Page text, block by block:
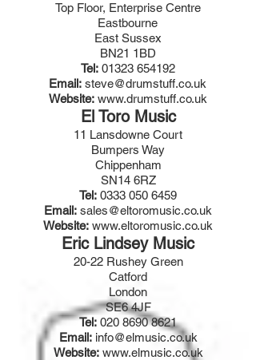
Top Floor, Enterprise Centre
Eastbourne
East Sussex
BN21 1BD
Tel: 01323 654192
Email: steve@drumstuff.co.uk
Website: www.drumstuff.co.uk
El Toro Music
11 Lansdowne Court
Bumpers Way
Chippenham
SN14 6RZ
Tel: 0333 050 6459
Email: sales@eltoromusic.co.uk
Website: www.eltoromusic.co.uk
Eric Lindsey Music
20-22 Rushey Green
Catford
London
SE6 4JF
Tel: 020 8690 8621
Email: info@elmusic.co.uk
Website: www.elmusic.co.uk